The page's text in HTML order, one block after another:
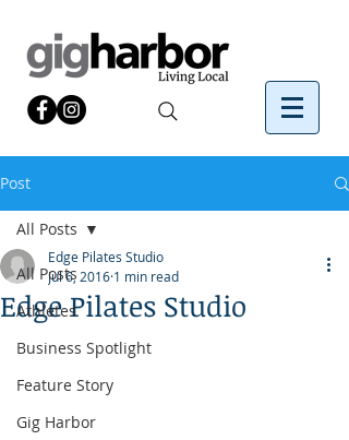
Post
All Posts
Athletes
Business Spotlight
Feature Story
Gig Harbor
All Posts
Edge Pilates Studio
Edge Pilates Studio
Jul 6, 2016 1 min read